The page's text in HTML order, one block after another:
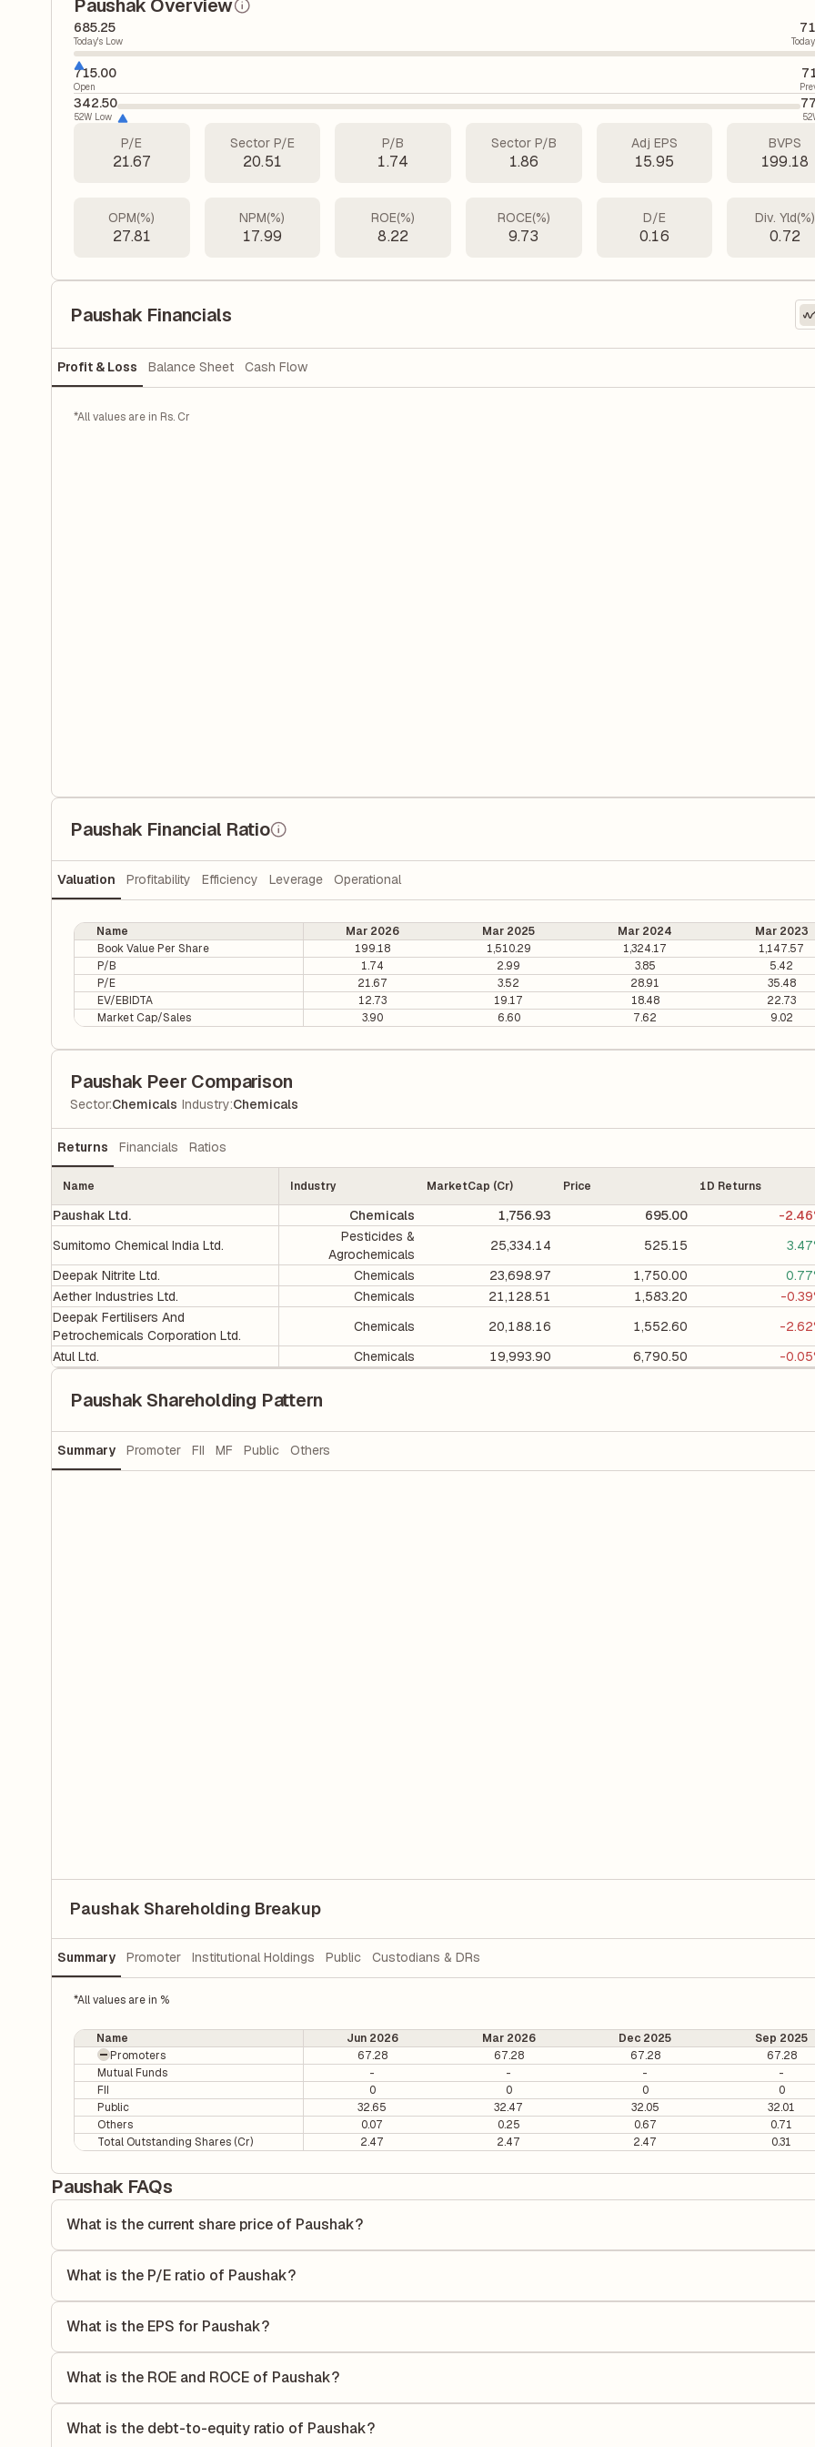
Paushak Overview
685.25
Today's Low
715.00
Open
342.50
52W Low
P/E
21.67
Sector P/E
20.51
P/B
1.74
Sector P/B
1.86
Adj EPS
15.95
BVPS
199.18
OPM(%)
27.81
NPM(%)
17.99
ROE(%)
8.22
ROCE(%)
9.73
D/E
0.16
Div. Yld(%)
0.72
Paushak Financials
Profit & Loss Balance Sheet Cash Flow
*All values are in Rs. Cr
Paushak Financial Ratio
Valuation Profitability Efficiency Leverage Operational
Name Mar 2026 Mar 2025 Mar 2024 Mar 2023
Book Value Per Share
199.18 1,510.29 1,324.17 1,147.57
P/B
1.74 2.99 3.85 5.42
P/E
21.67 3.52 28.91 35.48
EV/EBIDTA
12.73 19.17 18.48 22.73
Market Cap/Sales
3.90 6.60 7.62 9.02
Paushak Peer Comparison
Sector:Chemicals Industry:Chemicals
Returns Financials Ratios
Name Industry MarketCap (Cr) Price 1D Returns
Paushak Ltd. Chemicals 1,756.93 695.00 -
Sumitomo Chemical India Ltd.
Pesticides &
Agrochemicals
25,334.14 525.15
Deepak Nitrite Ltd.
Chemicals 23,698.97 1,750.00
Aether Industries Ltd.
Chemicals 21,128.51 1,583.20 -
Deepak Fertilisers And
Petrochemicals Corporation Ltd.
Chemicals 20,188.16 1,552.60 -
Atul Ltd.
Chemicals 19,993.90 6,790.50 -
Paushak Shareholding Pattern
Summary Promoter FII MF Public Others
Paushak Shareholding Breakup
Summary Promoter Institutional Holdings Public Custodians & DRs
*All values are in %
Name Jun 2026 Mar 2026 Dec 2025 Sep 2025
Promoters
67.28 67.28 67.28 67.28
Mutual Funds
- - - -
FII
0 0 0 0
Public
32.65 32.47 32.05 32.01
Others
0.07 0.25 0.67 0.71
Total Outstanding Shares (Cr)
2.47 2.47 2.47 0.31
Paushak FAQs
What is the current share price of Paushak?
What is the P/E ratio of Paushak?
relative to its earnings.
What is the EPS for Paushak?
each share of stock during that period.
What is the ROE and ROCE of Paushak?
to generate profits.
What is the debt-to-equity ratio of Paushak?